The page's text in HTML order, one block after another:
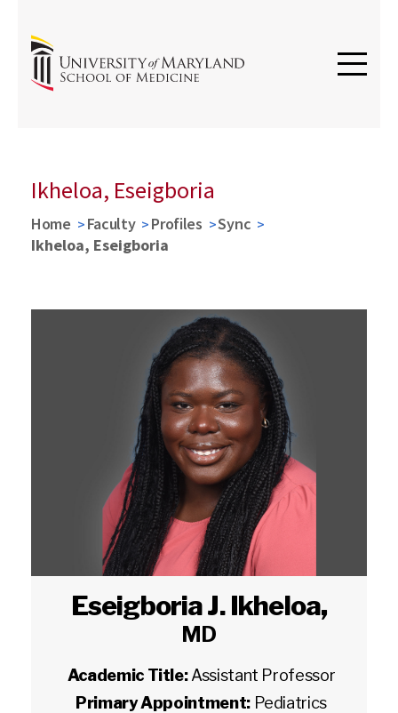
Ikheloa, Eseigboria
Home Faculty Profiles
Sync
Ikheloa, Eseigboria
Eseigboria J. Ikheloa,
MD
Academic Title:Assistant Professor
Primary Appointment: Pediatrics